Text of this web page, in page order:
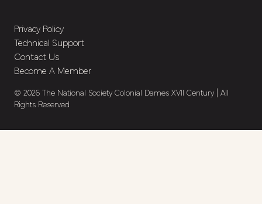
Privacy Policy
Technical Support
Contact Us
Become A Member
© 2026 The National Society Colonial Dames XVII Century | All
Rights Reserved